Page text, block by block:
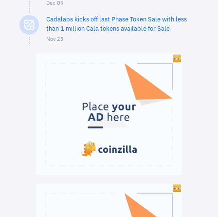
Dec 09
Cadalabs kicks off last Phase Token Sale with less
than 1 million Cala tokens available for Sale
Nov 23